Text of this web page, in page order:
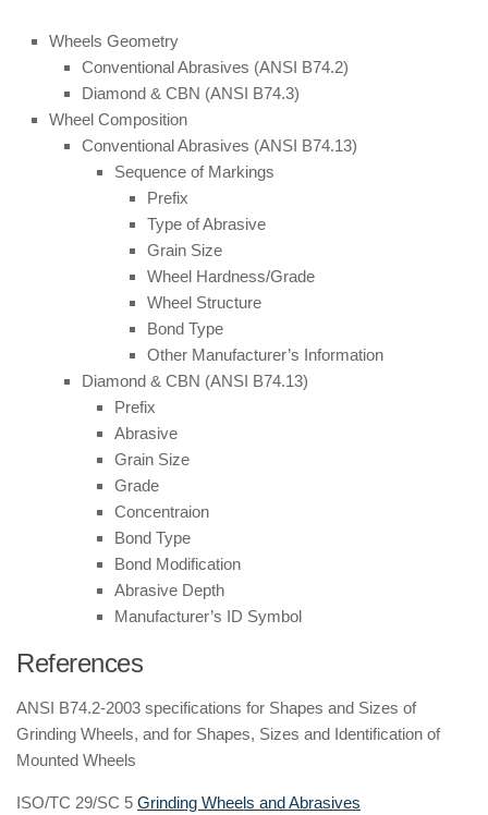
Wheels Geometry
Conventional Abrasives (ANSI B74.2)
Diamond & CBN (ANSI B74.3)
Wheel Composition
Conventional Abrasives (ANSI B74.13)
Sequence of Markings
Prefix
Type of Abrasive
Grain Size
Wheel Hardness/Grade
Wheel Structure
Bond Type
Other Manufacturer’s Information
Diamond & CBN (ANSI B74.13)
Prefix
Abrasive
Grain Size
Grade
Concentraion
Bond Type
Bond Modification
Abrasive Depth
Manufacturer’s ID Symbol
References
ANSI B74.2-2003 specifications for Shapes and Sizes of
Grinding Wheels, and for Shapes, Sizes and Identification of
Mounted Wheels
ISO/TC 29/SC 5 Grinding Wheels and Abrasives